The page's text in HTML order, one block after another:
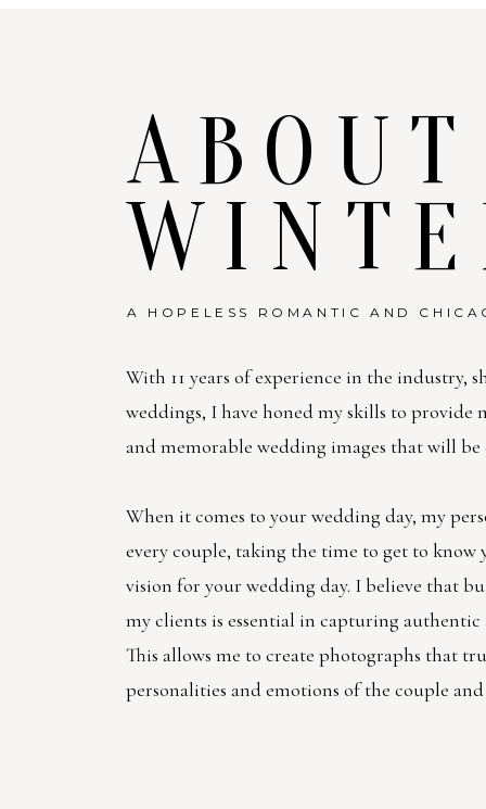
With 11 years of experience in the industry,
weddings, I have honed my skills to provide
and memorable wedding images that will
When it comes to your wedding day, my
every couple, taking the time to get to know
vision for your wedding day. I believe that
my clients is essential in capturing
This allows me to create photographs that
personalities and emotions of the couple
A HOPELESS ROMANTIC AND
ABOUT